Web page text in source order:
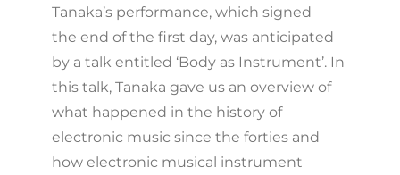
Tanaka’s performance, which signed
the end of the first day, was anticipated
by a talk entitled ‘Body as Instrument’. In
this talk, Tanaka gave us an overview of
what happened in the history of
electronic music since the forties and
how electronic musical instrument